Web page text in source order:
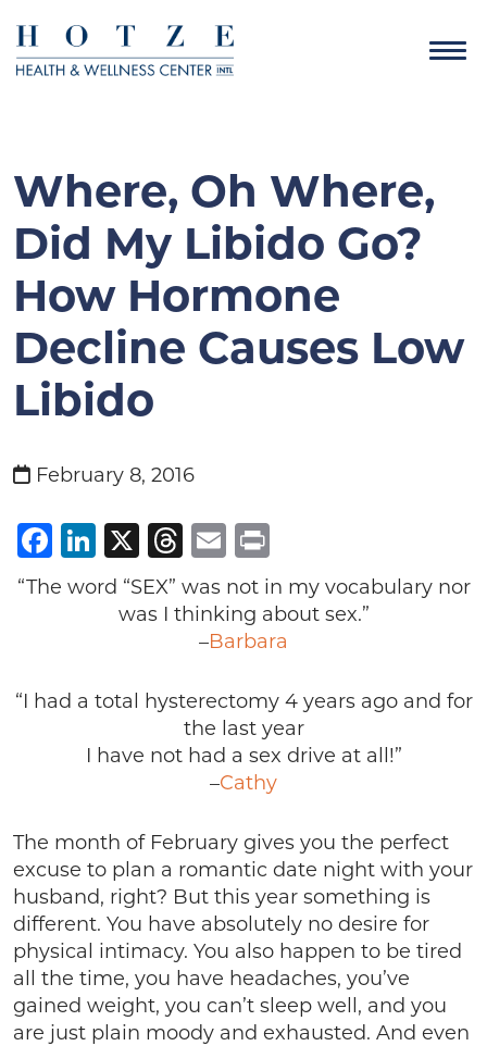
Where, Oh Where,
Did My Libido Go?
How Hormone
Decline Causes Low
Libido
February 8, 2016
Facebook
LinkedIn
X Threads
Email
“The word “SEX” was not in my vocabulary nor
was I thinking about sex.”
–Barbara
“I had a total hysterectomy 4 years ago and for
the last year
I have not had a sex drive at all!”
–Cathy
The month of February gives you the perfect
excuse to plan a romantic date night with your
husband, right? But this year something is
different. You have absolutely no desire for
physical intimacy. You also happen to be tired
all the time, you have headaches, you’ve
gained weight, you can’t sleep well, and you
are just plain moody and exhausted. And even